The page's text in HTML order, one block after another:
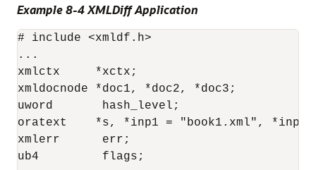
Example 8-4 XMLDiff Application
# include <xmldf.h>
...
xmlctx     *xctx;
xmldocnode *doc1, *doc2, *doc3;
uword       hash_level;
oratext    *s, *inp1 = "book1.xml",
xmlerr      err;
ub4         flags;